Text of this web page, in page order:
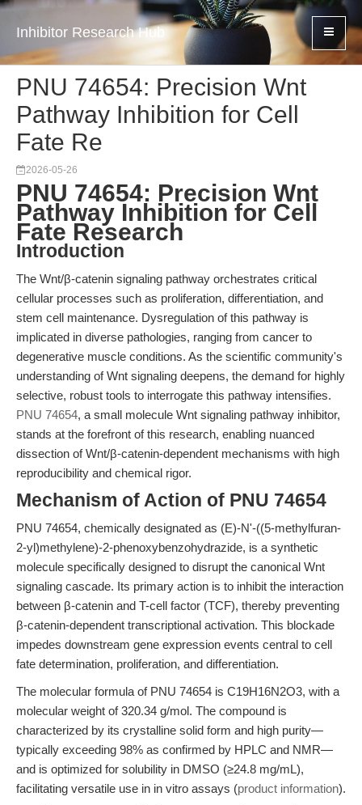
Inhibitor Research Hub
PNU 74654: Precision Wnt
Pathway Inhibition for Cell
Fate Re
2026-05-26
PNU 74654: Precision Wnt
Pathway Inhibition for Cell
Fate Research
Introduction
The Wnt/β-catenin signaling pathway orchestrates critical
cellular processes such as proliferation, differentiation, and
stem cell maintenance. Dysregulation of this pathway is
implicated in diverse pathologies, ranging from cancer to
degenerative muscle conditions. As the scientific community's
understanding of Wnt signaling deepens, the demand for highly
selective, robust tools to interrogate this pathway intensifies.
PNU 74654, a small molecule Wnt signaling pathway inhibitor,
stands at the forefront of this research, enabling nuanced
dissection of Wnt/β-catenin-dependent mechanisms with high
reproducibility and chemical rigor.
Mechanism of Action of PNU 74654
PNU 74654, chemically designated as (E)-N'-((5-methylfuran-
2-yl)methylene)-2-phenoxybenzohydrazide, is a synthetic
molecule specifically designed to disrupt the canonical Wnt
signaling cascade. Its primary action is to inhibit the interaction
between β-catenin and T-cell factor (TCF), thereby preventing
β-catenin-dependent transcriptional activation. This blockade
impedes downstream gene expression events central to cell
fate determination, proliferation, and differentiation.
The molecular formula of PNU 74654 is C19H16N2O3, with a
molecular weight of 320.34 g/mol. The compound is
characterized by its crystalline solid form and high purity—
typically exceeding 98% as confirmed by HPLC and NMR—
and is optimized for solubility in DMSO (≥24.8 mg/mL),
facilitating versatile use in in vitro assays (product information).